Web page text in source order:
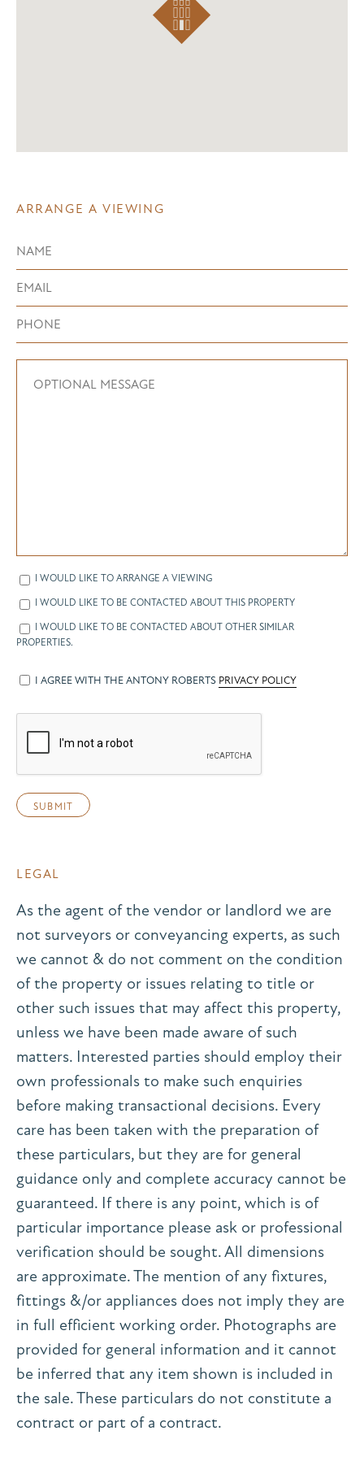
ARRANGE A VIEWING
I WOULD LIKE TO ARRANGE A VIEWING
I WOULD LIKE TO BE CONTACTED ABOUT THIS PROPERTY
I WOULD LIKE TO BE CONTACTED ABOUT OTHER SIMILAR
PROPERTIES.
I AGREE WITH THE ANTONY ROBERTS PRIVACY POLICY
LEGAL
As the agent of the vendor or landlord we are
not surveyors or conveyancing experts, as such
we cannot & do not comment on the condition
of the property or issues relating to title or
other such issues that may affect this property,
unless we have been made aware of such
matters. Interested parties should employ their
own professionals to make such enquiries
before making transactional decisions. Every
care has been taken with the preparation of
these particulars, but they are for general
guidance only and complete accuracy cannot be
guaranteed. If there is any point, which is of
particular importance please ask or professional
verification should be sought. All dimensions
are approximate. The mention of any fixtures,
fittings &/or appliances does not imply they are
in full efficient working order. Photographs are
provided for general information and it cannot
be inferred that any item shown is included in
the sale. These particulars do not constitute a
contract or part of a contract.